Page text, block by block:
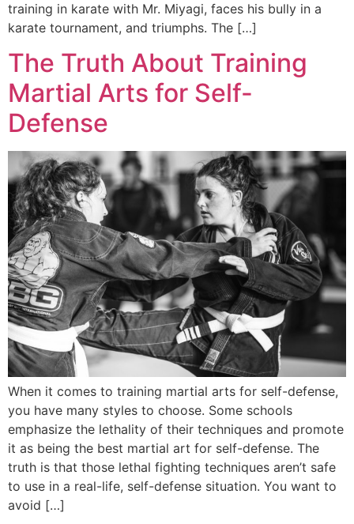
training in karate with Mr. Miyagi, faces his bully in a
karate tournament, and triumphs. The […]
The Truth About Training
Martial Arts for Self-
Defense
When it comes to training martial arts for self-defense,
you have many styles to choose. Some schools
emphasize the lethality of their techniques and promote
it as being the best martial art for self-defense. The
truth is that those lethal fighting techniques aren’t safe
to use in a real-life, self-defense situation. You want to
avoid […]